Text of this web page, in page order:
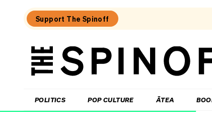
Support The Spinoff
The
POLITICS POP CULTURE ĀTEA